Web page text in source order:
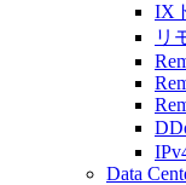
IX
リ
Data